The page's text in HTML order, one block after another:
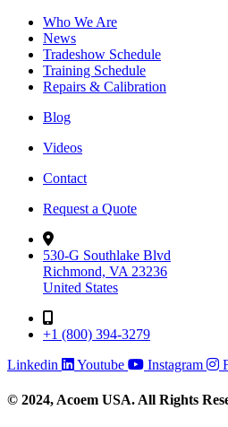
Who We Are
News
Tradeshow Schedule
Training Schedule
Repairs & Calibration
Blog
Videos
Contact
Request a Quote
530-G Southlake Blvd
Richmond, VA 23236
United States
+1 (800) 394-3279
Linkedin
Youtube Instagram
© 2024, Acoem USA. All Rights